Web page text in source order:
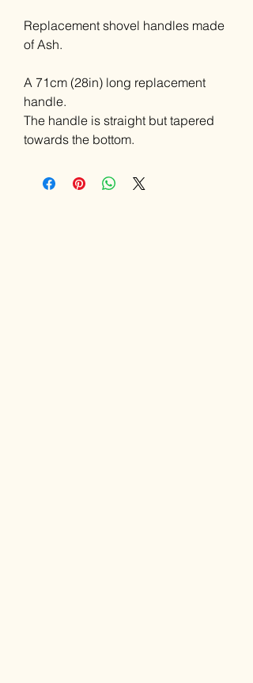
Replacement shovel handles made
of Ash.
A 71cm (28in) long replacement
handle.
The handle is straight but tapered
towards the bottom.